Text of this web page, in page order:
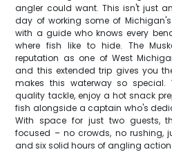
angler could want. This isn't just
day of working some of
with a guide who knows every
where fish like to hide. The
reputation as one of West
and this extended trip gives you
makes this waterway so
quality tackle, enjoy a hot snack
fish alongside a captain who's
With space for just two guests,
focused – no crowds, no rushing,
and six solid hours of angling action.